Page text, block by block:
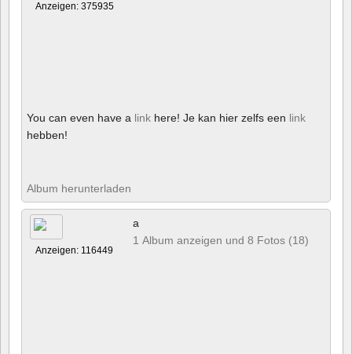
Anzeigen: 375935
You can even have a link here! Je kan hier zelfs een link
hebben!
Album herunterladen
Anzeigen: 116449
a
1 Album anzeigen und 8 Fotos (18)